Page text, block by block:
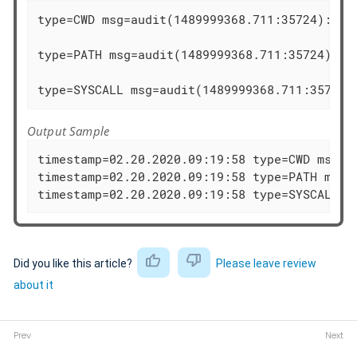
type=CWD msg=audit(1489999368.711:35724):
type=PATH
type=SYSCALL
Output Sample
timestamp=02.20.2020.09:19:58 type=CWD
timestamp=02.20.2020.09:19:58 type=PATH
timestamp=02.20.2020.09:19:58
Did you like this article?
Please leave review
about it